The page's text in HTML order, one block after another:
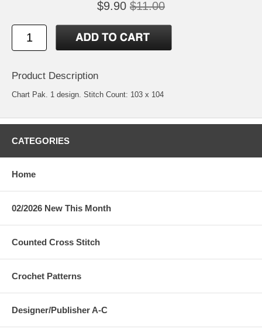
$9.90 $11.00
Product Description
Chart Pak. 1 design. Stitch Count: 103 x 104
CATEGORIES
Home
02/2026 New This Month
Counted Cross Stitch
Crochet Patterns
Designer/Publisher A-C